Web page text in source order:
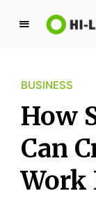
L
y
K
i
n
g
d
o
BUSINESS
How
Can
Work